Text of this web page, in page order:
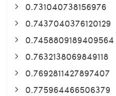
0.731040738156976
0.7437040376120129
0.7458809189409564
0.7632138069849118
0.7692811427897407
0.775964466506379